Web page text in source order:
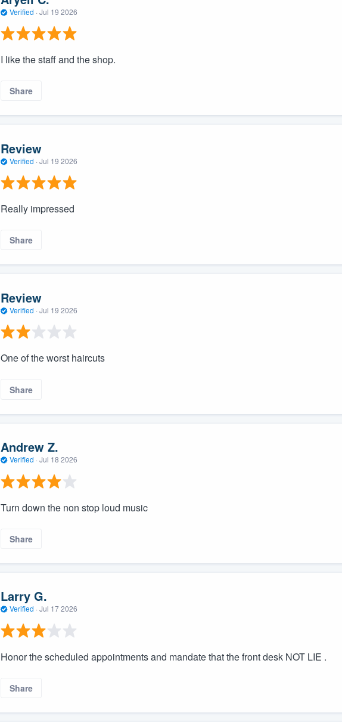
Verified · Jul 19 2026
I like the staff and the shop.
Share
Review
Verified · Jul 19 2026
Really impressed
Share
Review
Verified · Jul 19 2026
One of the worst haircuts
Share
Andrew Z.
Verified · Jul 18 2026
Turn down the non stop loud music
Share
Larry G.
Verified · Jul 17 2026
Honor the scheduled appointments and mandate that the front desk NOT LIE .
Share